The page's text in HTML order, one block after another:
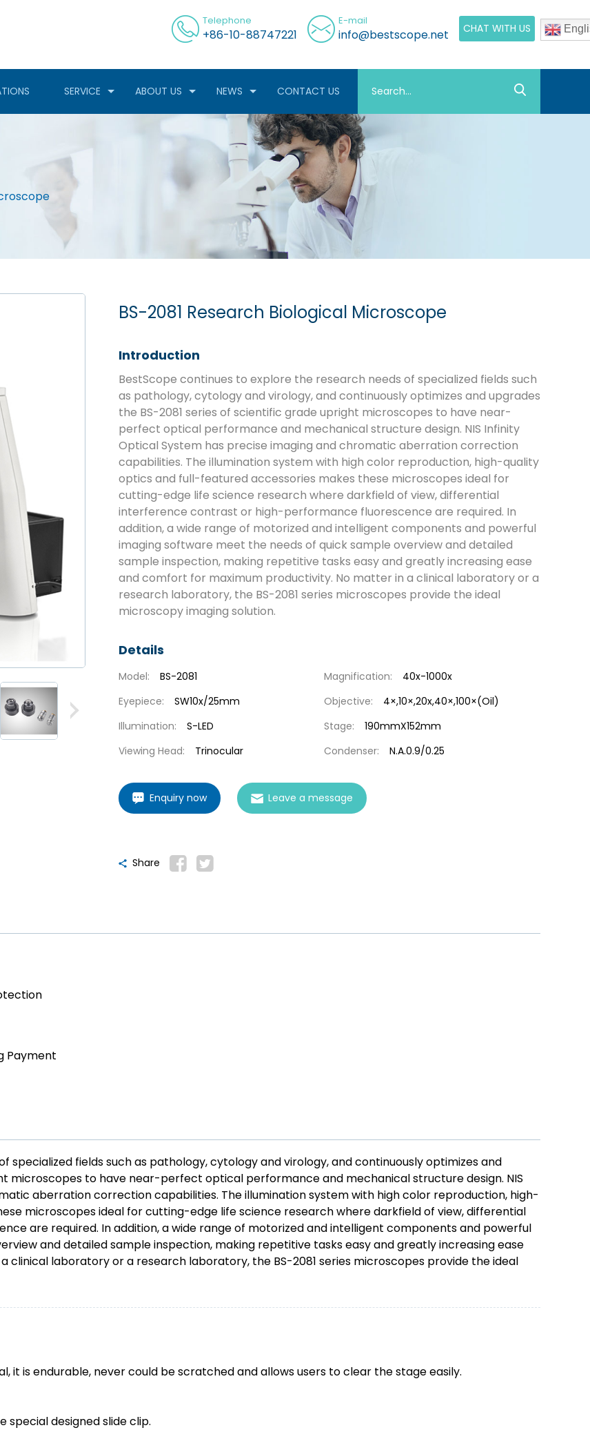
Telephone
+86-10-88747221
E-mail
info@bestscope.net CHAT WITH US
SERVICE ABOUT US NEWS CONTACT US
BS-2081 Research Biological Microscope
Introduction
BestScope continues to explore the research needs of specialized fields such
as pathology, cytology and virology, and continuously optimizes and upgrades
the BS-2081 series of scientific grade upright microscopes to have near-
perfect optical performance and mechanical structure design. NIS Infinity
Optical System has precise imaging and chromatic aberration correction
capabilities. The illumination system with high color reproduction, high-quality
optics and full-featured accessories makes these microscopes ideal for
cutting-edge life science research where darkfield of view, differential
interference contrast or high-performance fluorescence are required. In
addition, a wide range of motorized and intelligent components and powerful
imaging software meet the needs of quick sample overview and detailed
sample inspection, making repetitive tasks easy and greatly increasing ease
and comfort for maximum productivity. No matter in a clinical laboratory or a
research laboratory, the BS-2081 series microscopes provide the ideal
microscopy imaging solution.
Details
Model: BS-2081 Magnification:
40x-1000x
Eyepiece:
SW10x/25mm Objective:
4×,10×,20x,40×,100×(Oil)
Illumination:
S-LED Stage:
190mmX152mm
Viewing Head:
Trinocular Condenser: N.A.0.9/0.25
Enquiry now Leave a message
Share
Payment
specialized fields such as pathology, cytology and virology, and continuously optimizes and
microscopes to have near-perfect optical performance and mechanical structure design. NIS
aberration correction capabilities. The illumination system with high color reproduction, high-
microscopes ideal for cutting-edge life science research where darkfield of view, differential
are required. In addition, a wide range of motorized and intelligent components and powerful
and detailed sample inspection, making repetitive tasks easy and greatly increasing ease
laboratory or a research laboratory, the BS-2081 series microscopes provide the ideal
it is endurable, never could be scratched and allows users to clear the stage easily.
special designed slide clip.